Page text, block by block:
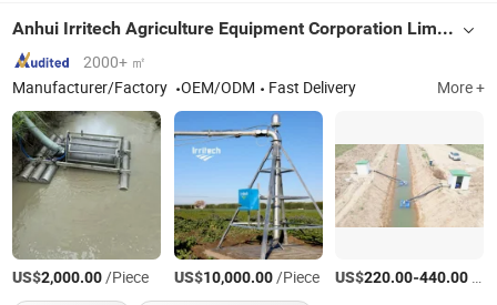
Anhui Irritech Agriculture Equipment Corporation Limited
2000+ ㎡
Manufacturer/Factory
OEM/ODM Fast Delivery More +
US$2,000.00/Piece US$10,000.00/Piece US$220.00-440.00